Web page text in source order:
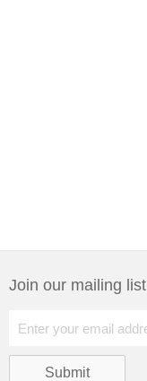
Join our mailing list